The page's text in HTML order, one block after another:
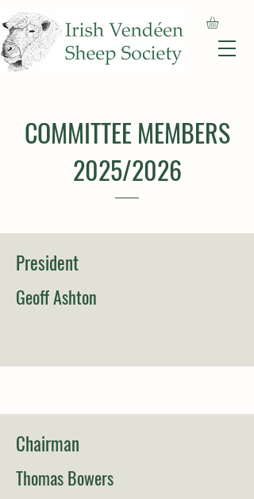
COMMITTEE MEMBERS
2025/2026
President
Geoff Ashton
Chairman
Thomas Bowers